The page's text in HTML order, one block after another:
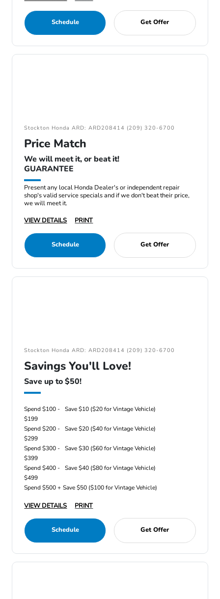
Schedule Get Offer
Stockton Honda ARD: ARD208414 (209) 320-6700
Price Match
We will meet it, or beat it!
GUARANTEE
Present any local Honda Dealer's or independent repair
shop's valid service specials and if we don't beat their price,
we will meet it.
VIEW DETAILS
PRINT
Schedule Get Offer
Stockton Honda ARD: ARD208414 (209) 320-6700
Savings You'll Love!
Save up to $50!
Spend $100 -
$199
Save $10 ($20 for Vintage Vehicle)
Spend $200 -
$299
Save $20 ($40 for Vintage Vehicle)
Spend $300 -
$399
Save $30 ($60 for Vintage Vehicle)
Spend $400 -
$499
Save $40 ($80 for Vintage Vehicle)
Spend $500 + Save $50 ($100 for Vintage Vehicle)
VIEW DETAILS PRINT
Schedule Get Offer